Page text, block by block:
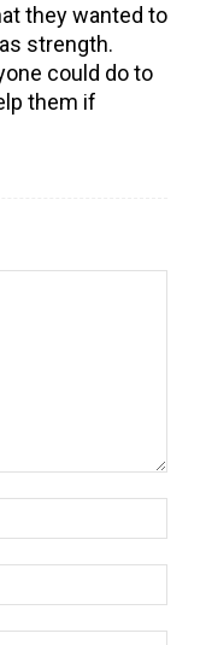
they wanted to
strength.
could do to
them if